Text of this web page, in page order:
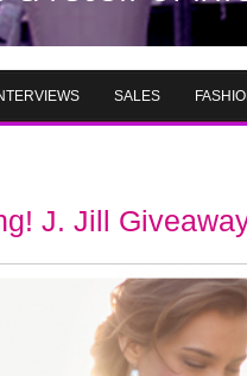
SALES
J. Jill